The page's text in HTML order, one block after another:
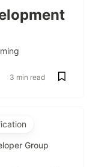
3 min read
Group